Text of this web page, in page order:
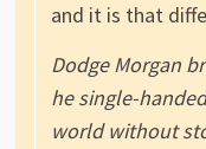
and it is that
Dodge Morgan
he single-
world without